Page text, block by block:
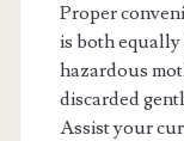
Proper
is both
hazardous
discarded
Assist your